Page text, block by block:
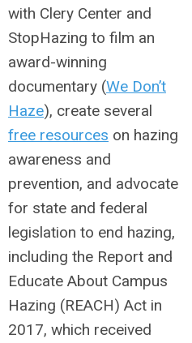
with Clery Center and
StopHazing to film an
award-winning
documentary (We Don’t
Haze), create several
free resources on hazing
awareness and
prevention, and advocate
for state and federal
legislation to end hazing,
including the Report and
Educate About Campus
Hazing (REACH) Act in
2017, which received